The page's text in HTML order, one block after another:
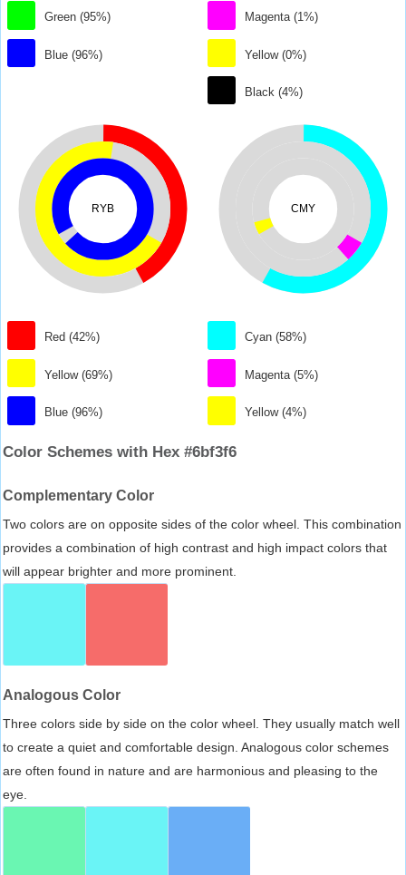
Green (95%)
Blue (96%)
Magenta (1%)
Yellow (0%)
Black (4%)
RYB
Red (42%)
Yellow (69%)
Blue (96%)
CMY
Cyan (58%)
Magenta (5%)
Yellow (4%)
Color Schemes with Hex #6bf3f6
Complementary Color
Two colors are on opposite sides of the color wheel. This combination
provides a combination of high contrast and high impact colors that
will appear brighter and more prominent.
Analogous Color
Three colors side by side on the color wheel. They usually match well
to create a quiet and comfortable design. Analogous color schemes
are often found in nature and are harmonious and pleasing to the
eye.